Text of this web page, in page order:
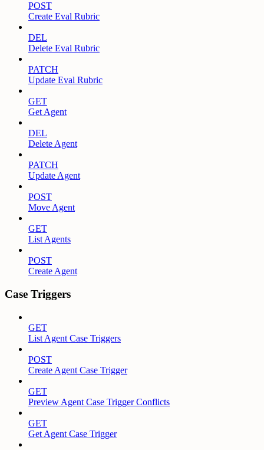
POST
Create Eval Rubric
DEL
Delete Eval Rubric
PATCH
Update Eval Rubric
GET
Get Agent
DEL
Delete Agent
PATCH
Update Agent
POST
Move Agent
GET
List Agents
POST
Create Agent
Case Triggers
GET
List Agent Case Triggers
POST
Create Agent Case Trigger
GET
Preview Agent Case Trigger Conflicts
GET
Get Agent Case Trigger